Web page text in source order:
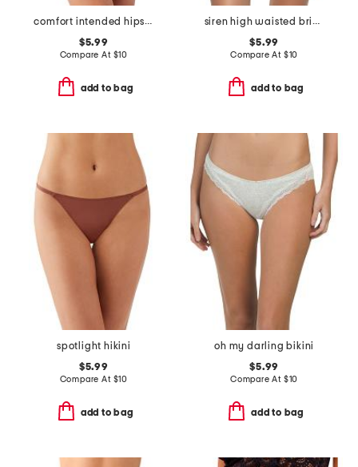
comfort intended hipster panties
$5.99
Compare At $10
add to bag
siren high waisted briefs
$5.99
Compare At $10
add to bag
spotlight hikini
$5.99
Compare At $10
add to bag
oh my darling bikini
$5.99
Compare At $10
add to bag